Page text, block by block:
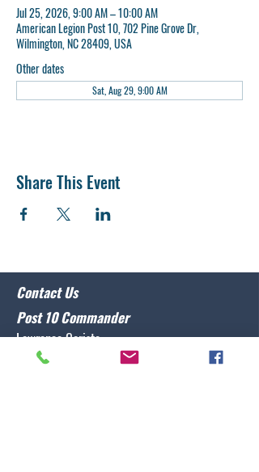
Jul 25, 2026, 9:00 AM – 10:00 AM
American Legion Post 10, 702 Pine Grove Dr,
Wilmington, NC 28409, USA
Other dates
Sat, Aug 29, 9:00 AM
Share This Event
Contact Us
Post 10 Commander
Lawrence Caristo
(910) 799-3806